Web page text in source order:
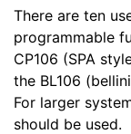
There are ten
programmable
CP106 (SPA
the BL106
For larger
should be used.